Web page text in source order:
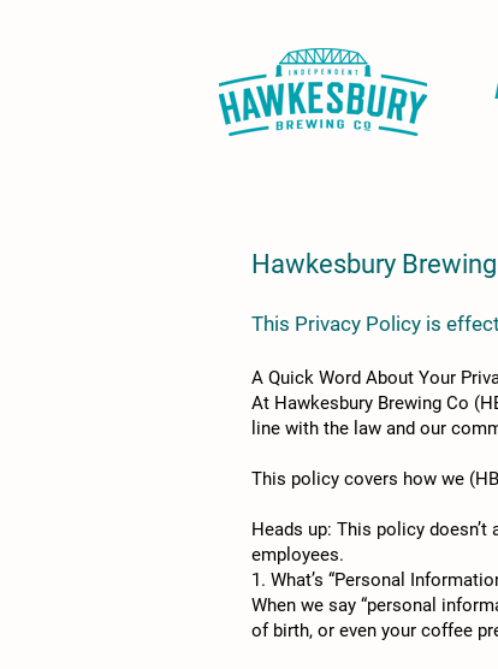
Hawkesbury
This Privacy Policy is
A Quick Word About Your
At Hawkesbury Brewing Co
line with the law and our
This policy covers how we
Heads up: This policy
employees.
1. What’s “Personal
When we say “personal
of birth, or even your coffee